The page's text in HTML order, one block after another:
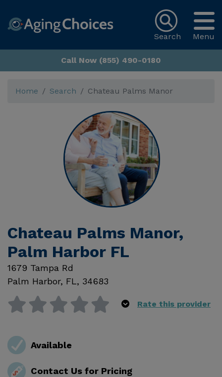
Menu
Search
Call Now (855) 490-0180
Home Search Chateau Palms Manor
Chateau Palms Manor,
Palm Harbor FL
1679 Tampa Rd
Palm Harbor, FL, 34683
Rate this provider
Available
Contact Us for Pricing